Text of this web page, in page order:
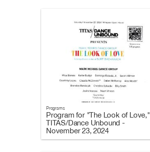
Programs
Program for "The Look of Love,"
TITAS/Dance Unbound -
November 23, 2024